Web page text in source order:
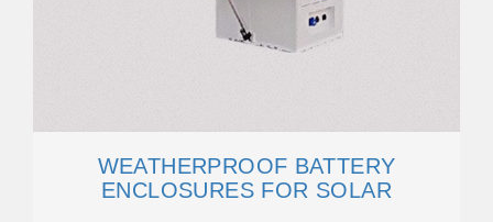
WEATHERPROOF BATTERY
ENCLOSURES FOR SOLAR